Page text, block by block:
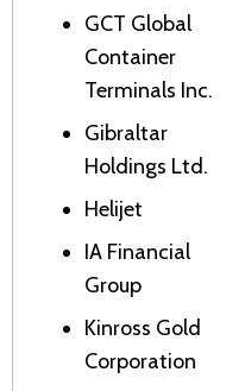
GCT Global
Container
Terminals Inc.
Gibraltar
Holdings Ltd.
Helijet
IA Financial
Group
Kinross Gold
Corporation